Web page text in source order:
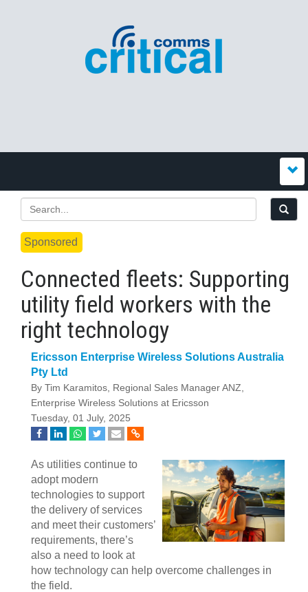
Sponsored
Connected fleets: Supporting
utility field workers with the
right technology
Ericsson Enterprise Wireless Solutions Australia
Pty Ltd
By Tim Karamitos, Regional Sales Manager ANZ,
Enterprise Wireless Solutions at Ericsson
Tuesday, 01 July, 2025
As utilities continue to
adopt modern
technologies to support
the delivery of services
and meet their customers’
requirements, there’s
also a need to look at
how technology can help overcome challenges in
the field.